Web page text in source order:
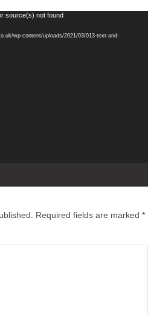
source(s) not found
wp-content/uploads/2021/03/013-text-and-
Required fields are marked *